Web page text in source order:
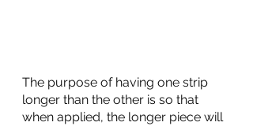
The purpose of having one strip
longer than the other is so that
when applied, the longer piece will